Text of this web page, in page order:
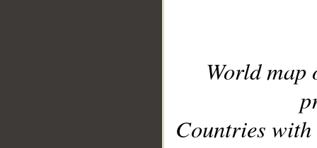
World
Countries with